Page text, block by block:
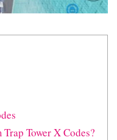
Tower X Codes?